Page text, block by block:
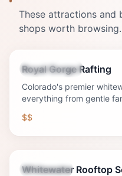
These attractions and
shops worth browsing.
Tour Operator
Royal Gorge Rafting
Colorado's premier
everything from gentle
$$
Restaurant
Whitewater Rooftop